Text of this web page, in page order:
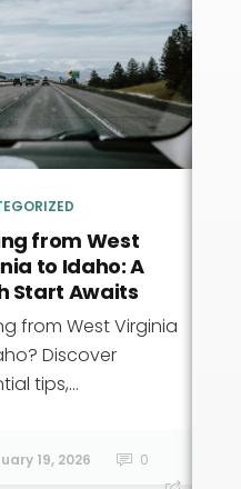
from West
to Idaho: A
Start Awaits
from West Virginia
Discover
tips,...
19, 2026 0